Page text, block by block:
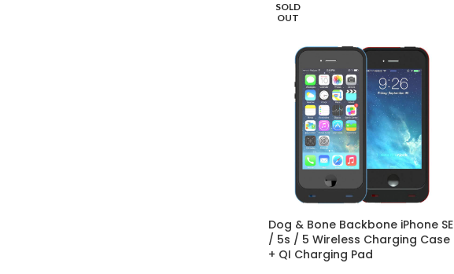
SOLD
OUT
Dog & Bone Backbone iPhone SE
/ 5s / 5 Wireless Charging Case
+ QI Charging Pad